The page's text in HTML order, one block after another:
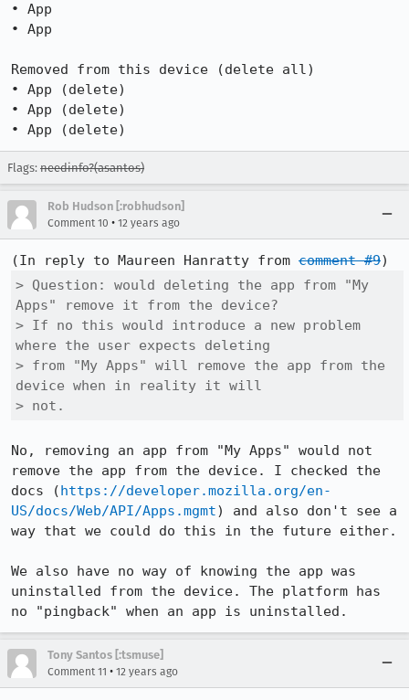
• App
• App
Removed from this device (delete all)
• App (delete)
• App (delete)
• App (delete)
Flags: needinfo?(asantos)
Rob Hudson [:robhudson]
Comment 10 • 12 years ago
(In reply to Maureen Hanratty from comment #9
> Question: would deleting the app from "My
Apps" remove it from the device?
> If no this would introduce a new problem
where the user expects deleting
> from "My Apps" will remove the app from the
device when in reality it will
> not.
No, removing an app from "My Apps" would not
remove the app from the device. I checked the
docs (https://developer.mozilla.org/en-
US/docs/Web/API/Apps.mgmt) and also don't see a
way that we could do this in the future either.
We also have no way of knowing the app was
uninstalled from the device. The platform has
no "pingback" when an app is uninstalled.
Tony Santos [:tsmuse]
Comment 11 • 12 years ago